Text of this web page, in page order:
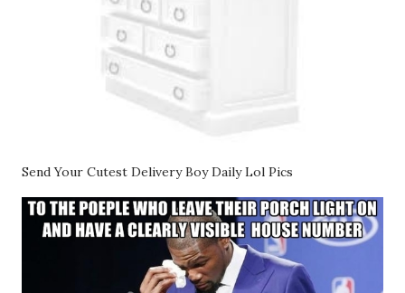
Send Your Cutest Delivery Boy Daily Lol Pics